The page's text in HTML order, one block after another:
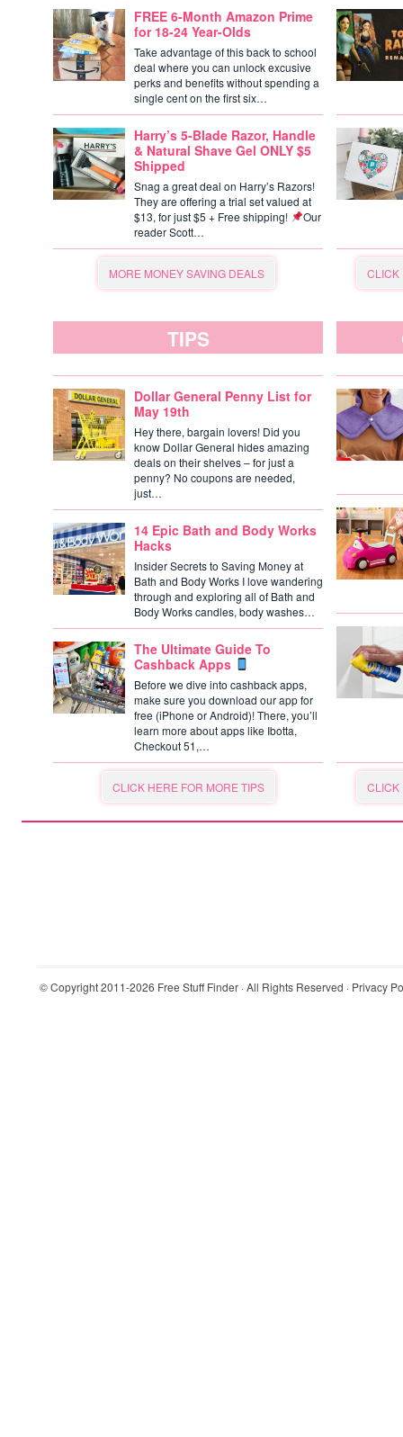
FREE 6-Month Amazon Prime
for 18-24 Year-Olds
Take advantage of this back to school
deal where you can unlock excusive
perks and benefits without spending a
single cent on the first six…
Harry’s 5-Blade Razor, Handle
& Natural Shave Gel ONLY $5
Shipped
Snag a great deal on Harry’s Razors!
They are offering a trial set valued at
$13, for just $5 + Free shipping!
Our
reader Scott…
MORE MONEY SAVING DEALS CLICK
TIPS
Dollar General Penny List for
May 19th
Hey there, bargain lovers! Did you
know Dollar General hides amazing
deals on their shelves – for just a
penny? No coupons are needed,
just…
14 Epic Bath and Body Works
Hacks
Insider Secrets to Saving Money at
Bath and Body Works I love wandering
through and exploring all of Bath and
Body Works candles, body washes…
The Ultimate Guide To
Cashback Apps
Before we dive into cashback apps,
make sure you download our app for
free (iPhone or Android)! There, you’ll
learn more about apps like Ibotta,
Checkout 51,…
CLICK HERE FOR MORE TIPS CLICK
© Copyright 2011-2026 Free Stuff Finder · All Rights Reserved · Privacy